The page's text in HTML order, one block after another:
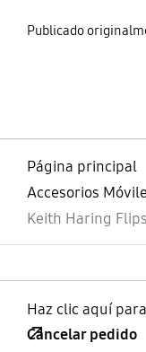
Publicado
Página principal
Accesorios
Keith Haring
Haz clic aquí
Cancelar pedido